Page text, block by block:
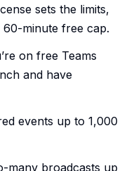
sets the limits,
minute free cap.
on free Teams
and have
events up to 1,000
many broadcasts up